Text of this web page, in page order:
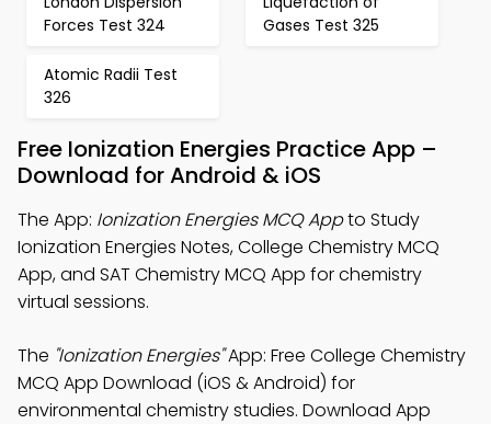
Forces Test 324
Gases Test 325
Atomic Radii Test
326
Free Ionization Energies Practice App –
Download for Android & iOS
The App: Ionization Energies MCQ Appto Study
Ionization Energies Notes, College Chemistry MCQ
App, and SAT Chemistry MCQ App for chemistry
virtual sessions.
The "Ionization Energies"App: Free College Chemistry
MCQ App Download (iOS & Android) for
environmental chemistry studies. Download App